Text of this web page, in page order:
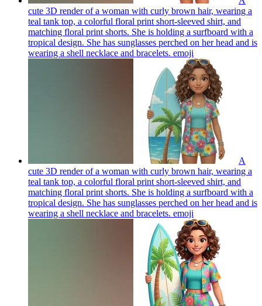
cute 3D render of a woman with curly brown hair, wearing a
teal tank top, a colorful floral print short-sleeved shirt, and
matching floral print shorts. She is holding a surfboard with a
tropical design. She has sunglasses perched on her head and is
wearing a shell necklace and bracelets. emoji
A
cute 3D render of a woman with curly brown hair, wearing a
teal tank top, a colorful floral print short-sleeved shirt, and
matching floral print shorts. She is holding a surfboard with a
tropical design. She has sunglasses perched on her head and is
wearing a shell necklace and bracelets. emoji